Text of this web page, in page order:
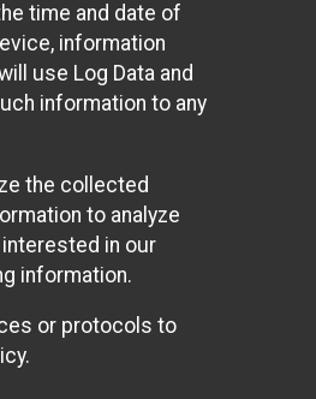
time and date of
information
use Log Data and
information to any
the collected
to analyze
in our
information.
or protocols to